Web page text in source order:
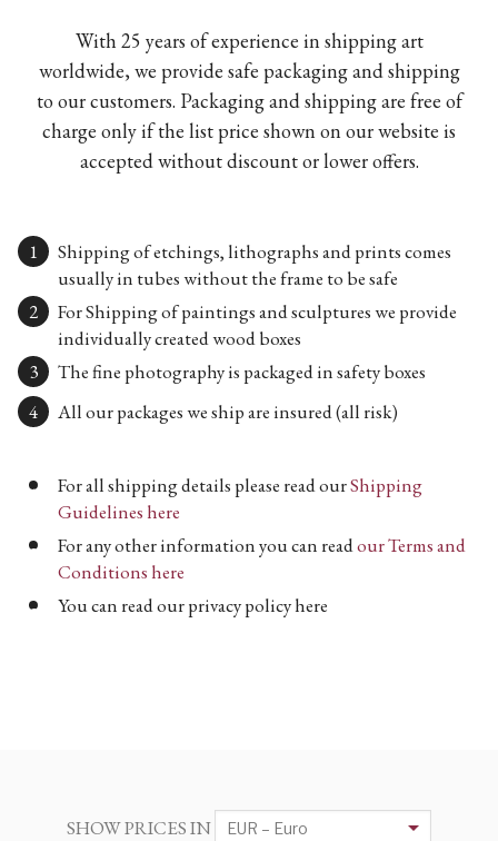
With 25 years of experience in shipping art
worldwide, we provide safe packaging and shipping
to our customers. Packaging and shipping are free of
charge only if the list price shown on our website is
accepted without discount or lower offers.
Shipping of etchings, lithographs and prints comes
usually in tubes without the frame to be safe
For Shipping of paintings and sculptures we provide
individually created wood boxes
The fine photography is packaged in safety boxes
All our packages we ship are insured (all risk)
For all shipping details please read ourShipping
Guidelines here
For any other information you can readour Terms and
Conditions here
You can read our privacy policy here
SHOW PRICES IN